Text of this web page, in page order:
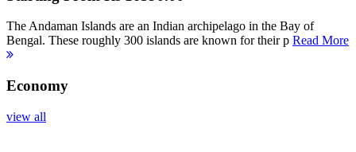
The Andaman Islands are an Indian archipelago in the Bay of
Bengal. These roughly 300 islands are known for their p Read More
Economy
view all